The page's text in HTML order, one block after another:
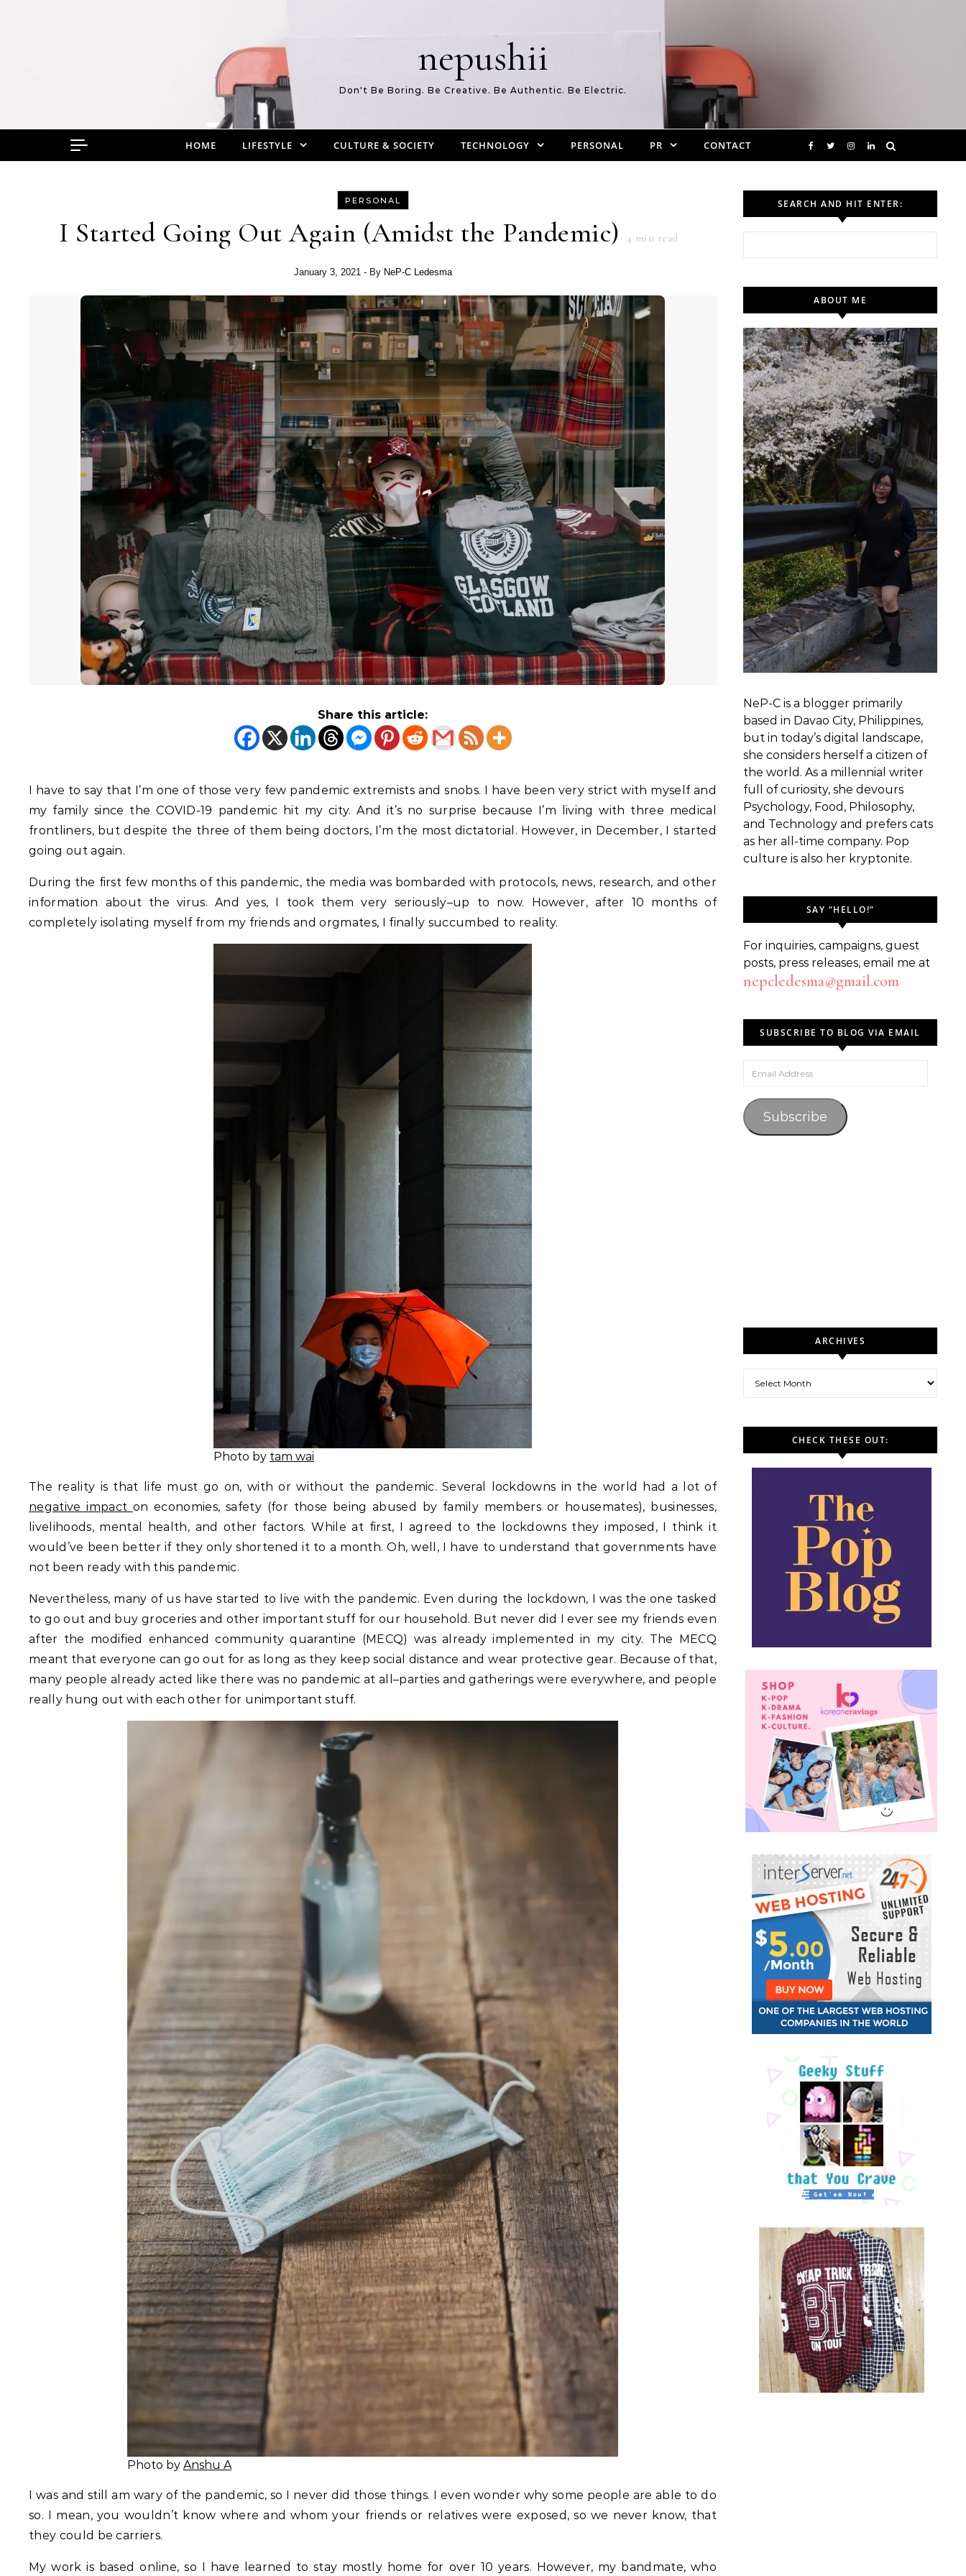
nepushii
Don't Be Boring. Be Creative. Be Authentic. Be Electric.
HOME LIFESTYLE CULTURE & SOCIETY TECHNOLOGY PERSONAL PR CONTACT
PERSONAL
I Started Going Out Again (Amidst the Pandemic) 4 min read
January 3, 2021 - By NeP-C Ledesma
Share this article:
I have to say that I’m one of those very few pandemic extremists and snobs. I have been very strict with myself and
my family since the COVID-19 pandemic hit my city. And it’s no surprise because I’m living with three medical
frontliners, but despite the three of them being doctors, I’m the most dictatorial. However, in December, I started
going out again.
During the first few months of this pandemic, the media was bombarded with protocols, news, research, and other
information about the virus. And yes, I took them very seriously–up to now. However, after 10 months of
completely isolating myself from my friends and orgmates, I finally succumbed to reality.
Photo by tam wai
The reality is that life must go on, with or without the pandemic. Several lockdowns in the world had a lot of
negative impact on economies, safety (for those being abused by family members or housemates), businesses,
livelihoods, mental health, and other factors. While at first, I agreed to the lockdowns they imposed, I think it
would’ve been better if they only shortened it to a month. Oh, well, I have to understand that governments have
not been ready with this pandemic.
Nevertheless, many of us have started to live with the pandemic. Even during the lockdown, I was the one tasked
to go out and buy groceries and other important stuff for our household. But never did I ever see my friends even
after the modified enhanced community quarantine (MECQ) was already implemented in my city. The MECQ
meant that everyone can go out for as long as they keep social distance and wear protective gear. Because of that,
many people already acted like there was no pandemic at all–parties and gatherings were everywhere, and people
really hung out with each other for unimportant stuff.
Photo by Anshu A
I was and still am wary of the pandemic, so I never did those things. I even wonder why some people are able to do
so. I mean, you wouldn’t know where and whom your friends or relatives were exposed, so we never know, that
they could be carriers.
My work is based online, so I have learned to stay mostly home for over 10 years. However, my bandmate, who
SEARCH AND HIT ENTER:
ABOUT ME
NeP-C is a blogger primarily
based in Davao City, Philippines,
but in today’s digital landscape,
she considers herself a citizen of
the world. As a millennial writer
full of curiosity, she devours
Psychology, Food, Philosophy,
and Technology and prefers cats
as her all-time company. Pop
culture is also her kryptonite.
SAY “HELLO!”
For inquiries, campaigns, guest
posts, press releases, email me at
nepcledesma@gmail.com
SUBSCRIBE TO BLOG VIA EMAIL
Email Address
Subscribe
ARCHIVES
CHECK THESE OUT: